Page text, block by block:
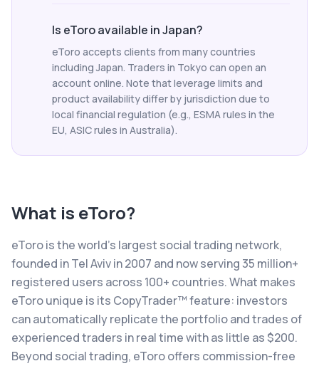
Is eToro available in Japan?
eToro accepts clients from many countries
including Japan. Traders in Tokyo can open an
account online. Note that leverage limits and
product availability differ by jurisdiction due to
local financial regulation (e.g., ESMA rules in the
EU, ASIC rules in Australia).
What is eToro?
eToro is the world's largest social trading network,
founded in Tel Aviv in 2007 and now serving 35 million+
registered users across 100+ countries. What makes
eToro unique is its CopyTrader™ feature: investors
can automatically replicate the portfolio and trades of
experienced traders in real time with as little as $200.
Beyond social trading, eToro offers commission-free